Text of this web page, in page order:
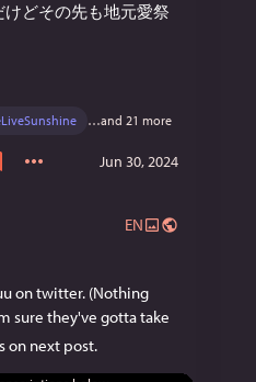
どその先も地元愛祭
、これでAqoursが解散
では御座いません。
わらないものがあるけ
からも大きくなって、
…and 21 more
Jun 30, 2024
EN
on twitter. (Nothing
sure they've gotta take
on next post.